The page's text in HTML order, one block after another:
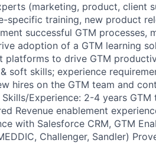
(marketing, product, client
specific training, new product
successful GTM
adoption of a GTM learning
platforms to drive GTM
soft skills; experience
hires on the GTM team and
Experience: 2-4 years
Revenue enablement
with Salesforce CRM, GTM
Challenger, Sandler)